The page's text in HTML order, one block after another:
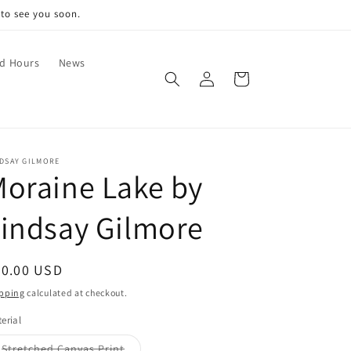
see you soon.
Hours News
Log
in
Cart
GILMORE
Lake by
Gilmore
USD
calculated at checkout.
Variant